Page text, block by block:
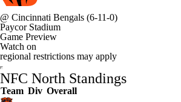
@ Cincinnati Bengals (6-11-0)
Paycor Stadium
Game Preview
Watch on
regional restrictions may apply
NFC North Standings
Team Div Overall